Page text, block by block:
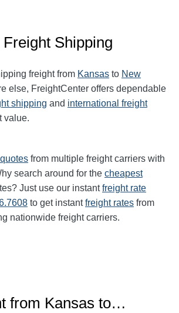
Shipping
freight from Kansas to New
else, FreightCenter offers dependable
shipping and international freight
value.
from multiple freight carriers with
search around for the cheapest
Just use our instantfreight rate
to get instantfreight rates from
nationwide freight carriers.
from Kansas to…